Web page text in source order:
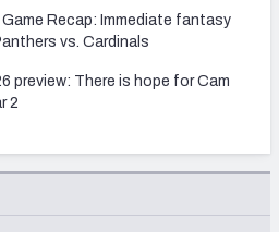
Game Recap: Immediate fantasy
vs. Cardinals
preview: There is hope for Cam
2